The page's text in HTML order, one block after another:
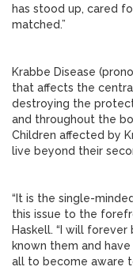
has stood up, cared
matched.”
Krabbe Disease
that affects the
destroying the
and throughout the
Children affected by
live beyond their
“It is the single-
this issue to the
Haskell. “I will
known them and
all to become aware